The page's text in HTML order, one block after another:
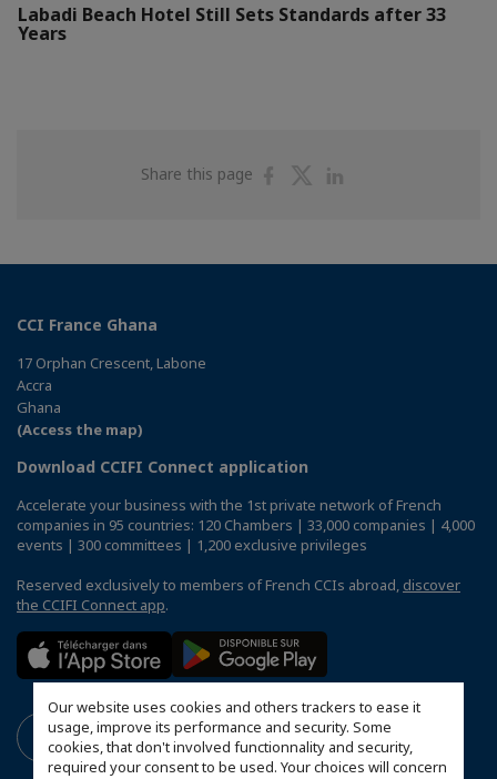
Our website uses cookies and others trackers to ease it
usage, improve its performance and security. Some
cookies, that don't involved functionnality and security,
required your consent to be used. Your choices will concern
Labadi Beach Hotel Still Sets Standards after 33
Years
Share this page
ShareShare
CCI France Ghana
17 Orphan Crescent, Labone
Accra
Ghana
(Access the map)
Download CCIFI Connect application
Accelerate your business with the 1st private network of French
companies in 95 countries: 120 Chambers | 33,000 companies | 4,000
events | 300 committees | 1,200 exclusive privileges
Reserved exclusively to members of French CCIs abroad, discover
the CCIFI Connect app.